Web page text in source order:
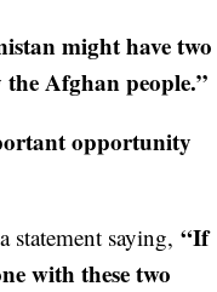
might have two
Afghan people.”
opportunity
statement saying, “If
with these two